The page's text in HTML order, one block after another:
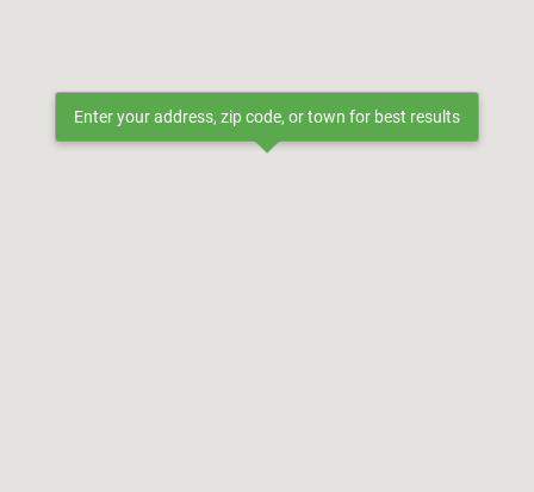
Enter your address, zip code, or town for best results